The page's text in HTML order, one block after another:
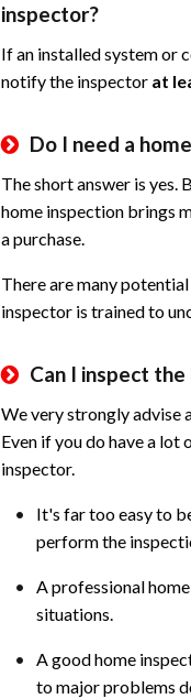
inspector?
If an installed system or
notify the inspector at
Do I need a
The short answer is yes.
home inspection brings
a purchase.
There are many
inspector is trained to
Can I inspect
We very strongly advise
Even if you do have a
inspector.
It's far too easy to
perform the
A professional
situations.
A good home
to major problems